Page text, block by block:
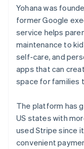
Yohana was
former Google
service helps
maintenance to
self-care, and
apps that can
space for families
The platform has
US states with
used Stripe since
convenient